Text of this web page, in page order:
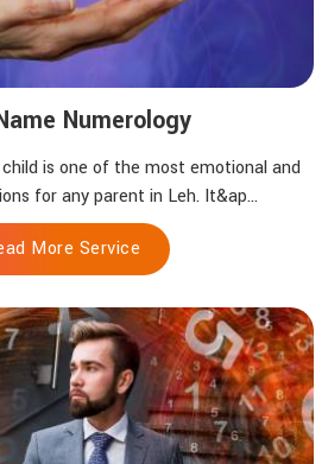
Numerology
is one of the most emotional and
for any parent in Leh. It&ap...
More Service